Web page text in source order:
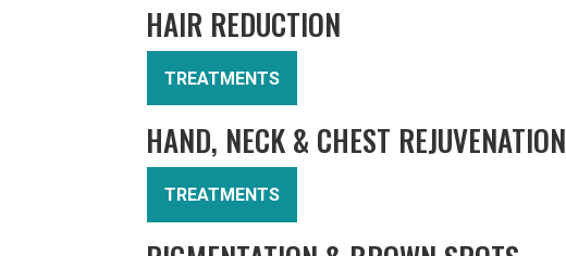
HAIR REDUCTION
TREATMENTS
HAND, NECK & CHEST REJUVENATION
TREATMENTS